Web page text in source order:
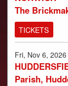
The
TICKETS
Fri, Nov 6, 2026
Parish,